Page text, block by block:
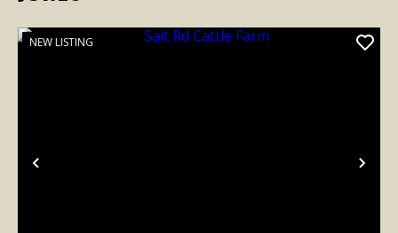
Previous
NEW LISTING